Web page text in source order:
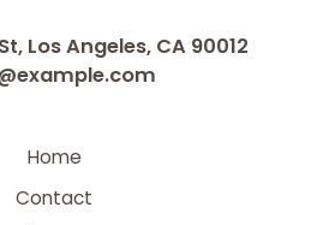
Los Angeles, CA 90012
Home
Contact